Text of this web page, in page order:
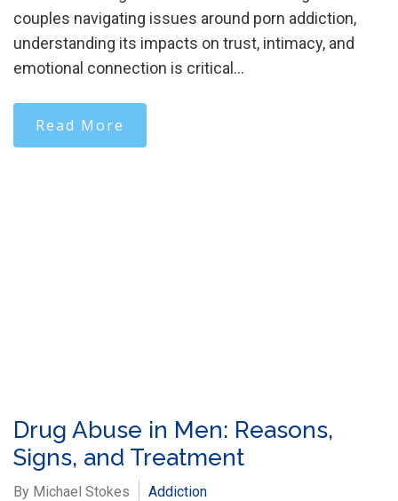
couples navigating issues around porn addiction,
understanding its impacts on trust, intimacy, and
emotional connection is critical…
Read More
Drug Abuse in Men: Reasons,
Signs, and Treatment
By Michael Stokes Addiction